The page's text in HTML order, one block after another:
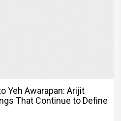
Yeh Awarapan: Arijit
That Continue to Define